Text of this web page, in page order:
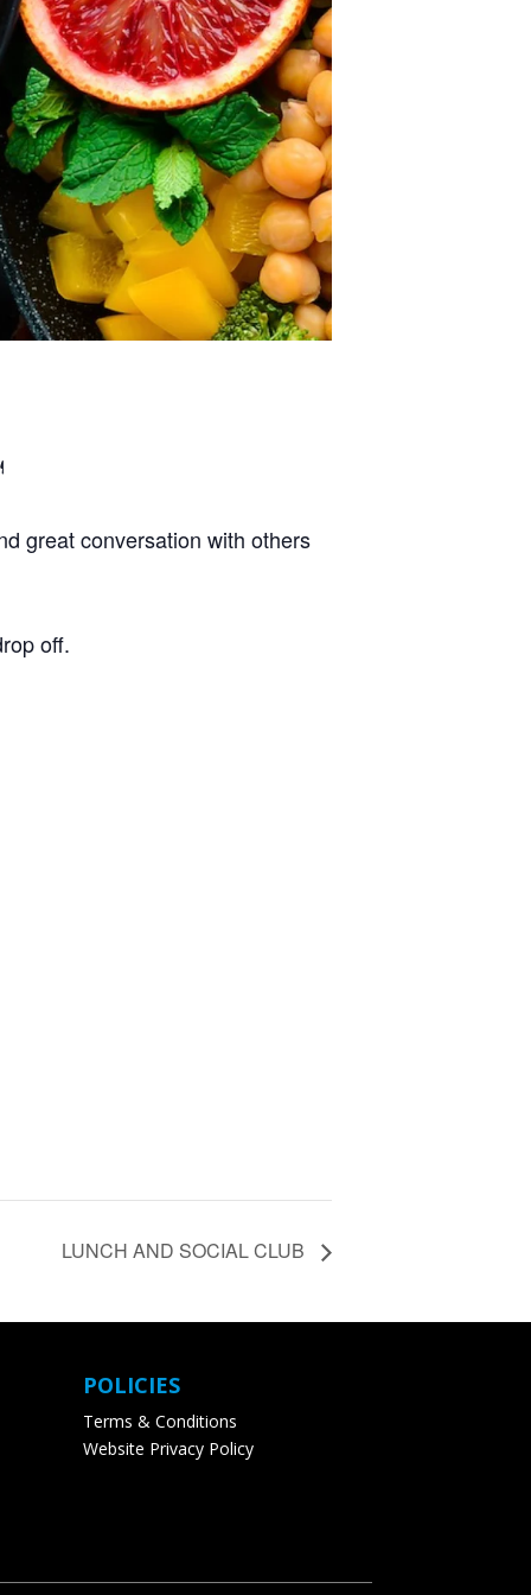
great conversation with others
off.
LUNCH AND SOCIAL CLUB
POLICIES
Terms & Conditions
Website Privacy Policy
and we